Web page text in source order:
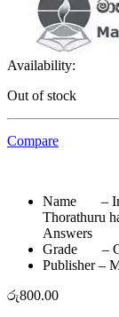
Availability:
Out of stock
Compare
Name –
Thorathuru
Answers
Grade –
Publisher –
රු800.00